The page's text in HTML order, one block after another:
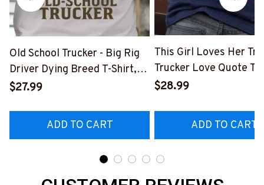
Old School Trucker - Big Rig
Driver Dying Breed T-Shirt,
Hoodie & More-
$27.99
ADD TO CART
This Girl Loves Her
Trucker Love Quote T-
Hoodie & More-
$28.99
ADD TO CART